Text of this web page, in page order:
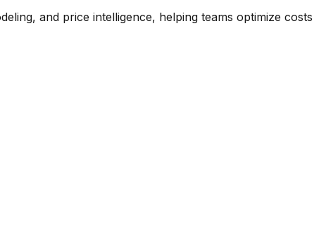
and price intelligence, helping teams optimize costs